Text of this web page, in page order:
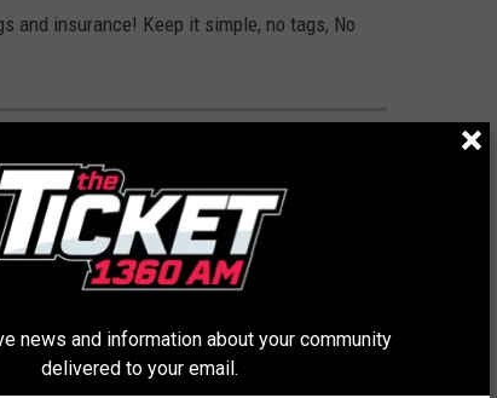
and insurance! Keep it simple, no tags, No
WITH THE MOST
pick of courses, the unique terrain that
news and information about your community
delivered to your email.